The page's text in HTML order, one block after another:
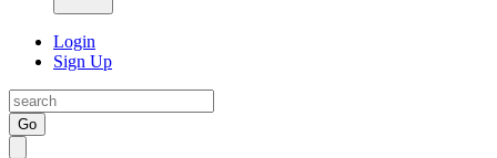
Login
Sign Up
Go